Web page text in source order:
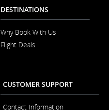
DESTINATIONS
Why Book With Us
Flight Deals
CUSTOMER SUPPORT
Contact Information